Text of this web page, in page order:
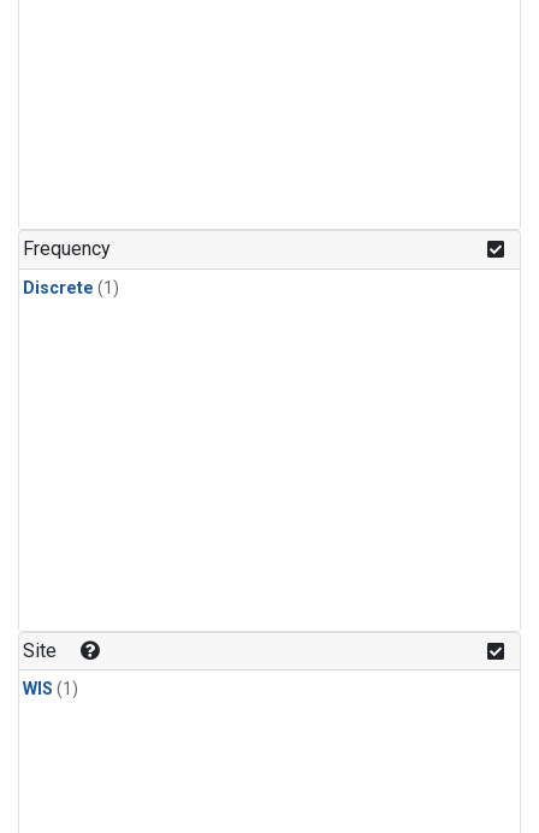
Frequency
Discrete (1)
Site
WIS (1)